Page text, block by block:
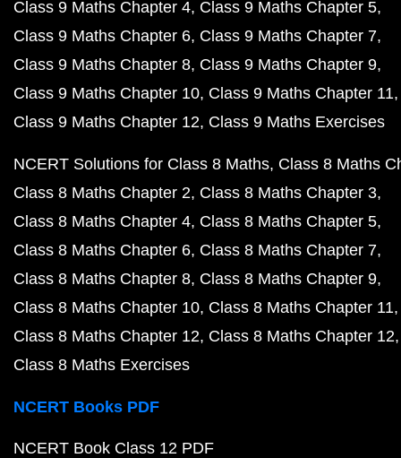
Class 9 Maths Chapter 4 Class 9 Maths Chapter 5
Class 9 Maths Chapter 6 Class 9 Maths Chapter 7
Class 9 Maths Chapter 8 Class 9 Maths Chapter 9
Class 9 Maths Chapter 10 Class 9 Maths Chapter 11
Class 9 Maths Chapter 12 Class 9 Maths Exercises
NCERT Solutions for Class 8 Maths Class 8 Maths
Class 8 Maths Chapter 2 Class 8 Maths Chapter 3
Class 8 Maths Chapter 4 Class 8 Maths Chapter 5
Class 8 Maths Chapter 6 Class 8 Maths Chapter 7
Class 8 Maths Chapter 8 Class 8 Maths Chapter 9
Class 8 Maths Chapter 10 Class 8 Maths Chapter 11
Class 8 Maths Chapter 12 Class 8 Maths Chapter 12
Class 8 Maths Exercises
NCERT Books PDF
NCERT Book Class 12 PDF